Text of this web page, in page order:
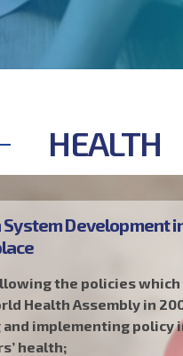
health and safety
environment (SHE).
HEALTH
Development
the policies
Health Assembly in
and implementing policy
health;